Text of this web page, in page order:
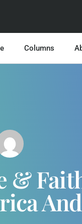
Columns
&